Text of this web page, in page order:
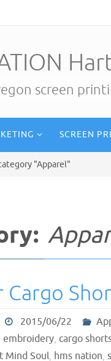
screen
SCREEN
"Apparel"
Cargo
2015/06/22
embroidery, cargo
Mind Soul, hms nation,